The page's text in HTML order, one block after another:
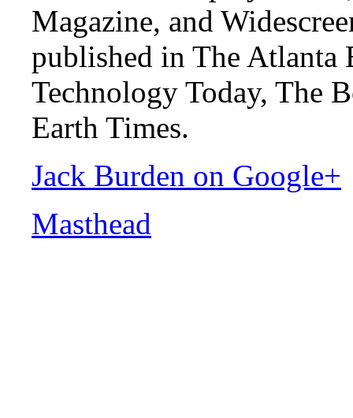
Magazine, and
published in The Atlanta
Technology Today, The
Earth Times.
Jack Burden on Google+
Masthead